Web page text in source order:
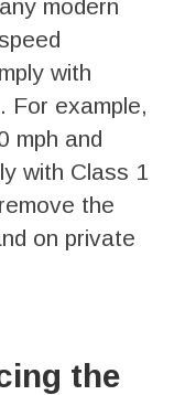
modern
with
For example,
mph and
with Class 1
the
on private
the